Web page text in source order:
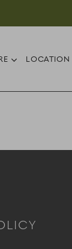
menu
open sub
LOCATION